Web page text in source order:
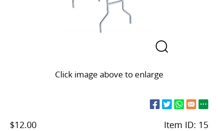
Click image above to enlarge
$12.00 Item ID: 15